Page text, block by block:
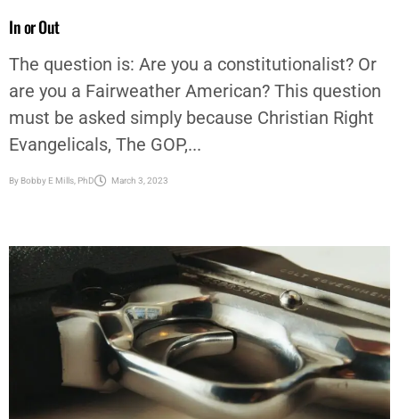
The question is: Are you a constitutionalist? Or
must be asked simply because Christian Right
Evangelicals, The GOP,...
AFRICAN AMERICAN NEWS & ISSUES,EDITORIAL,OP-ED,OPINION